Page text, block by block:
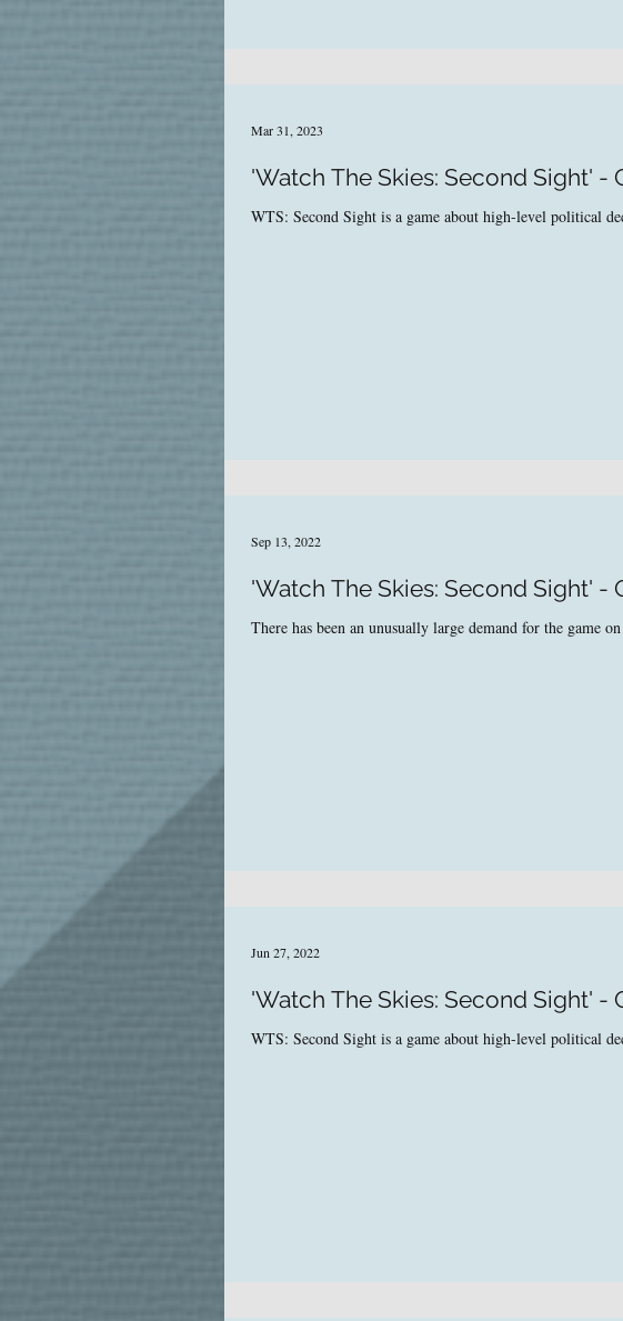
'Watch The Skies: Second Sight' -
WTS: Second Sight is a game about high-level political
Mar 31, 2023
'Watch The Skies: Second Sight' -
There has been an unusually large demand for the game
Sep 13, 2022
'Watch The Skies: Second Sight'
WTS: Second Sight is a game about high-level political
Jun 27, 2022